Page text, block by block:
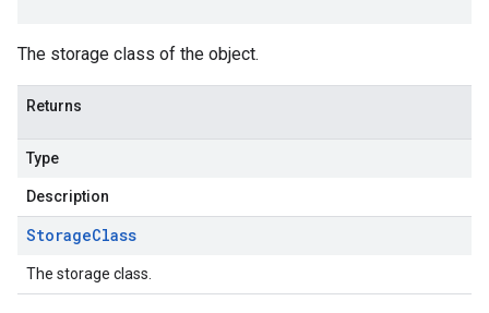
The storage class of the object.
Returns
Type
Description
StorageClass
The storage class.